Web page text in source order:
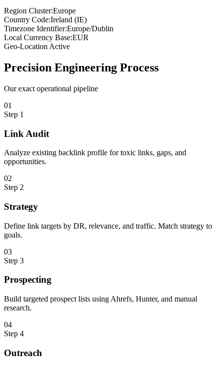
Region Cluster:Europe
Country Code:Ireland (IE)
Timezone Identifier:Europe/Dublin
Local Currency Base:EUR
Geo-Location Active
Precision Engineering Process
Our exact operational pipeline
01
Step 1
Link Audit
Analyze existing backlink profile for toxic links, gaps, and
opportunities.
02
Step 2
Strategy
Define link targets by DR, relevance, and traffic. Match strategy to
goals.
03
Step 3
Prospecting
Build targeted prospect lists using Ahrefs, Hunter, and manual
research.
04
Step 4
Outreach